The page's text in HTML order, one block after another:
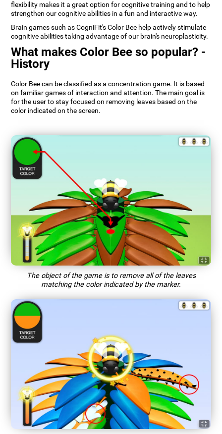
flexibility makes it a great option for cognitive training and to help
strengthen our cognitive abilities in a fun and interactive way.
Brain games such as CogniFit's Color Bee help actively stimulate
cognitive abilities taking advantage of our brain's neuroplasticity.
What makes Color Bee so popular? -
History
Color Bee can be classified as a concentration game. It is based
on familiar games of interaction and attention. The main goal is
for the user to stay focused on removing leaves based on the
color indicated on the screen.
The object of the game is to remove all of the leaves
matching the color indicated by the marker.